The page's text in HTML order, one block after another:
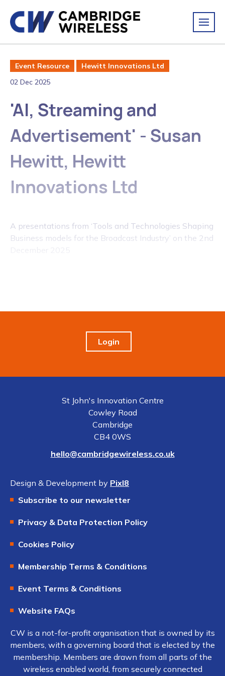
Event Resource
Hewitt Innovations Ltd
02 Dec 2025
'AI, Streaming and
Advertisement' - Susan
Hewitt, Hewitt
Innovations Ltd
A presentations from ‘Tools and Technologies Shaping
Business models for the Broadcast Industry’ on the 2nd
Login
St John's Innovation Centre
Cowley Road
Cambridge
CB4 0WS
hello@cambridgewireless.co.uk
Design & Development by Pixl8
Subscribe to our newsletter
Privacy & Data Protection Policy
Cookies Policy
Membership Terms & Conditions
Event Terms & Conditions
Website FAQs
CW is a not-for-profit organisation that is owned by its
members, with a governing board that is elected by the
membership. Members are drawn from all parts of the
wireless enabled world, from securely connected